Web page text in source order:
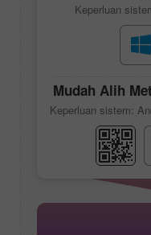
Keperluan
Mudah Alih
Keperluan sistem: